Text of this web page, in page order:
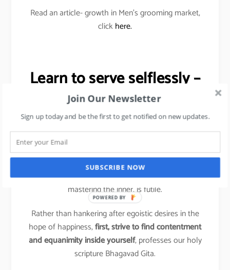
Read an article- growth in Men’s grooming market,
clickhere.
Learn to serve selflessly –
Stress Management tip.
It is a shift from ‘me and mine’, the hallmark of
compulsive action, to conscious action based on a
more holistic perspective.
Trying to change the outer situation without first
mastering the inner, is futile.
Rather than hankering after egoistic desires in the
hope of happiness,first, strive to find contentment
and equanimity inside yourself, professes our holy
scripture Bhagavad Gita.
Join Our Newsletter
Sign up today and be the first to get notified on new updates.
SUBSCRIBE NOW
POWERED BY